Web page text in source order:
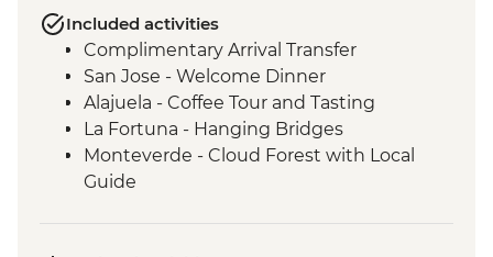
Included activities
Complimentary Arrival Transfer
San Jose - Welcome Dinner
Alajuela - Coffee Tour and Tasting
La Fortuna - Hanging Bridges
Monteverde - Cloud Forest with Local
Guide